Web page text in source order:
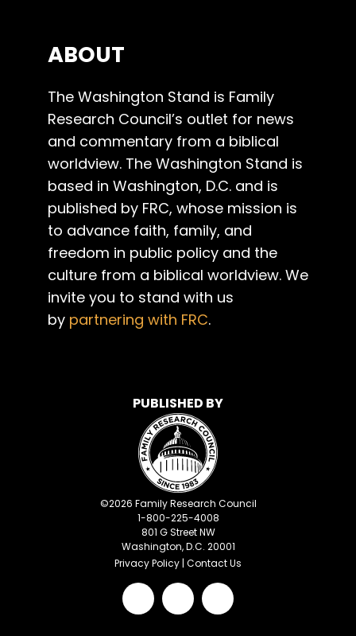
ABOUT
The Washington Stand is Family
Research Council’s outlet for news
and commentary from a biblical
worldview. The Washington Stand is
based in Washington, D.C. and is
published by FRC, whose mission is
to advance faith, family, and
freedom in public policy and the
culture from a biblical worldview. We
invite you to stand with us
by partnering with FRC.
PUBLISHED BY
©2026 Family Research Council
1-800-225-4008
801 G Street NW
Washington, D.C. 20001
Privacy Policy | Contact Us